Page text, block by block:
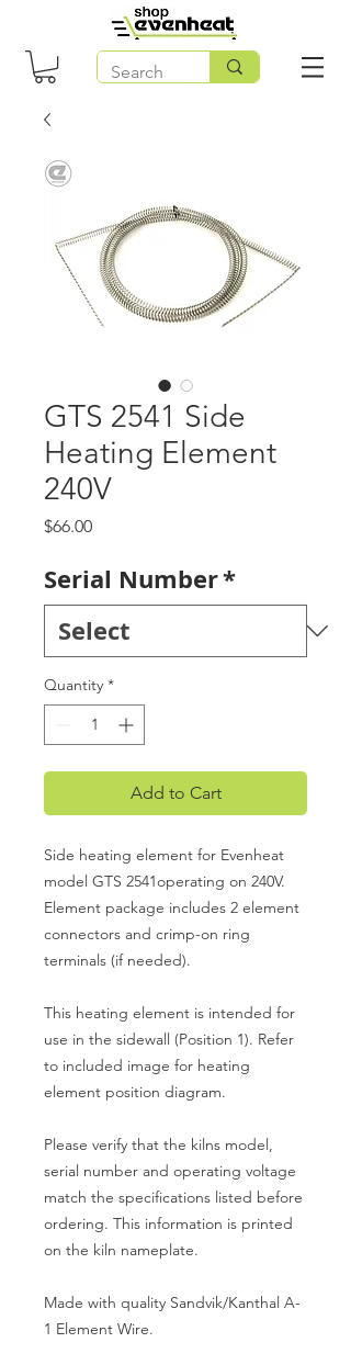
GTS 2541 Side
Heating Element
240V
$66.00Price
Serial Number*
Quantity *
Add to Cart
Side heating element for Evenheat
model GTS 2541operating on 240V.
Element package includes 2 element
connectors and crimp-on ring
terminals (if needed).
This heating element is intended for
use in the sidewall (Position 1). Refer
to included image for heating
element position diagram.
Please verify that the kilns model,
serial number and operating voltage
match the specifications listed before
ordering. This information is printed
on the kiln nameplate.
Made with quality Sandvik/Kanthal A-
1 Element Wire.